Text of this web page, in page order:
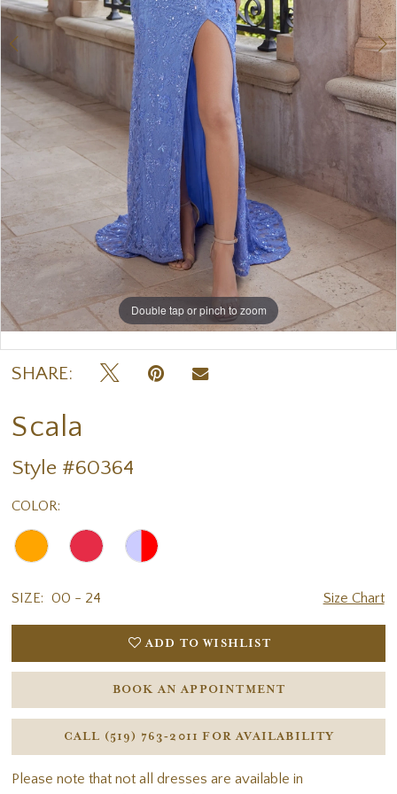
Double tap or pinch to zoom
Double tap or pinch to zoom
Double tap or pinch to zoom
SHARE:
Scala
Style #60364
COLOR:
SIZE: 00 - 24 Size Chart
ADD TO WISHLIST
BOOK AN APPOINTMENT
CALL (519) 763‑2011 FOR AVAILABILITY
Please note that not all dresses are available in